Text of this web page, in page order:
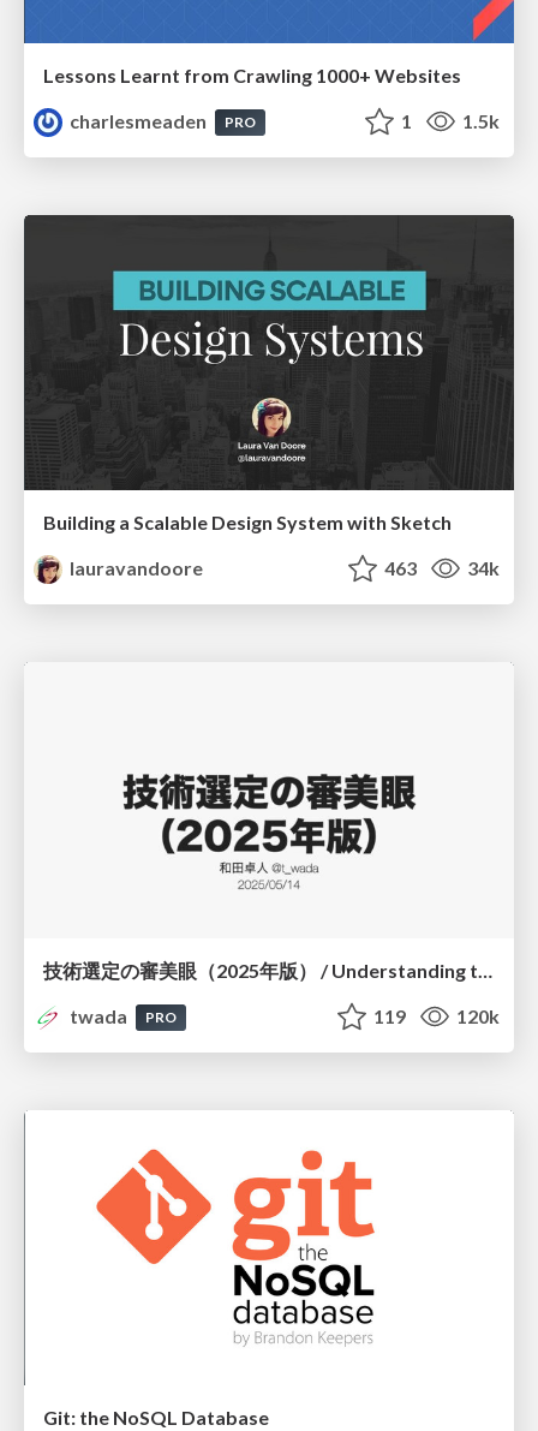
Lessons Learnt from Crawling 1000+ Websites
charlesmeaden
PRO 1 1.5k
Building a Scalable Design System with Sketch
lauravandoore
463 34k
技術選定の審美眼（2025年版） / Understanding the Spiral of Technologies 2025 edition
twada
PRO 119 120k
Git: the NoSQL Database